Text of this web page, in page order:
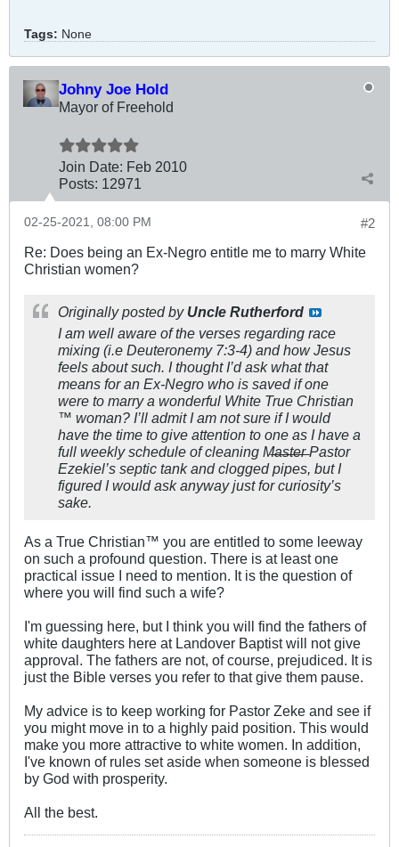
Tags: None
Johny Joe Hold
Mayor of Freehold
Join Date: Feb 2010
Posts: 12971
#2
02-25-2021, 08:00 PM
Re: Does being an Ex-Negro entitle me to marry White
Christian women?
Originally posted by Uncle Rutherford
I am well aware of the verses regarding race
mixing (i.e Deuteronemy 7:3-4) and how Jesus
feels about such. I thought I’d ask what that
means for an Ex-Negro who is saved if one
were to marry a wonderful White True Christian
™️ woman? I’ll admit I am not sure if I would
have the time to give attention to one as I have a
full weekly schedule of cleaning M̶a̶s̶t̶e̶r̶ Pastor
Ezekiel’s septic tank and clogged pipes, but I
figured I would ask anyway just for curiosity’s
sake.
As a True Christian™ you are entitled to some leeway
on such a profound question. There is at least one
practical issue I need to mention. It is the question of
where you will find such a wife?
I'm guessing here, but I think you will find the fathers of
white daughters here at Landover Baptist will not give
approval. The fathers are not, of course, prejudiced. It is
just the Bible verses you refer to that give them pause.
My advice is to keep working for Pastor Zeke and see if
you might move in to a highly paid position. This would
make you more attractive to white women. In addition,
I've known of rules set aside when someone is blessed
by God with prosperity.
All the best.